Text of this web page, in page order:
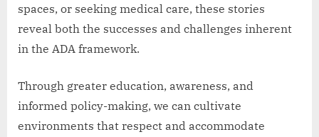
spaces, or seeking medical care, these stories
reveal both the successes and challenges inherent
in the ADA framework.
Through greater education, awareness, and
informed policy-making, we can cultivate
environments that respect and accommodate